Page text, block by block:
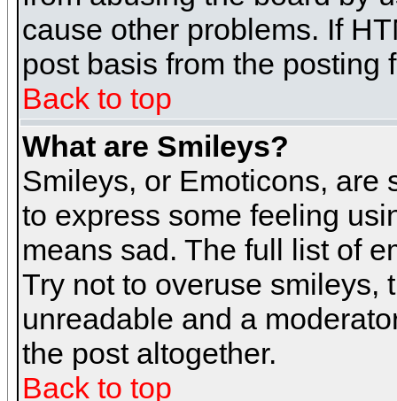
cause other problems. If
post basis from the posting
Back to top
What are Smileys?
Smileys, or Emoticons, are
to express some feeling
means sad. The full list of
Try not to overuse smileys,
unreadable and a
the post altogether.
Back to top